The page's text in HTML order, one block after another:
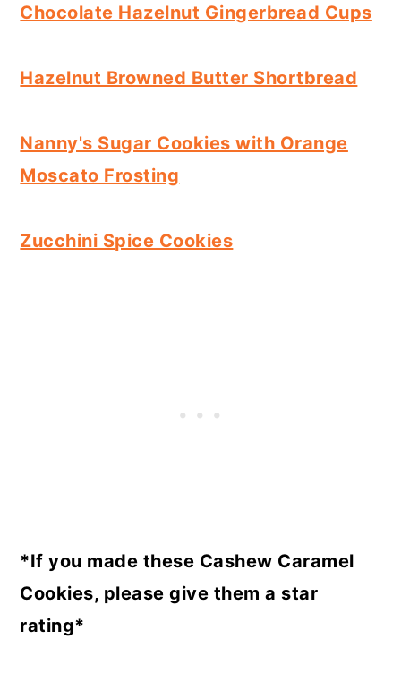
Chocolate Hazelnut Gingerbread Cups
Hazelnut Browned Butter Shortbread
Nanny's Sugar Cookies with Orange
Moscato Frosting
Zucchini Spice Cookies
*If you made these Cashew Caramel
Cookies, please give them a star
rating*